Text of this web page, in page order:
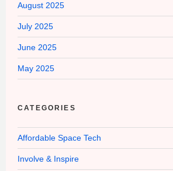
August 2025
July 2025
June 2025
May 2025
CATEGORIES
Affordable Space Tech
Involve & Inspire